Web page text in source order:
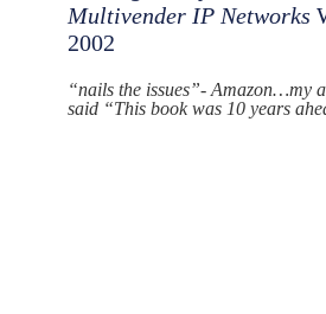
Multivender IP Networks
2002
“nails the issues”- Amazon…my
said “This book was 10 years